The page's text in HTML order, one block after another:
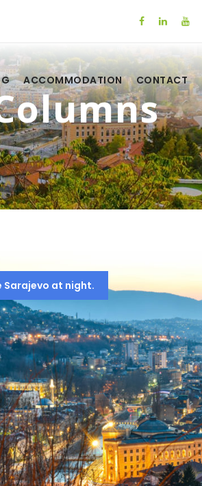
ACCOMMODATION CONTACT
Sarajevo at night.